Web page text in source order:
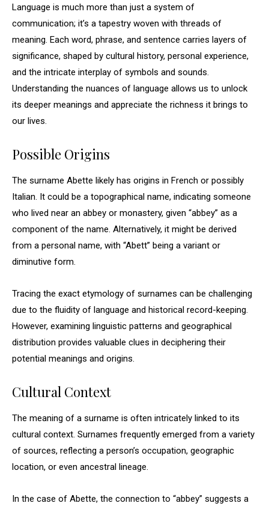
Language is much more than just a system of
communication; it’s a tapestry woven with threads of
meaning. Each word, phrase, and sentence carries layers of
significance, shaped by cultural history, personal experience,
and the intricate interplay of symbols and sounds.
Understanding the nuances of language allows us to unlock
its deeper meanings and appreciate the richness it brings to
our lives.
Possible Origins
The surname Abette likely has origins in French or possibly
Italian. It could be a topographical name, indicating someone
who lived near an abbey or monastery, given “abbey” as a
component of the name. Alternatively, it might be derived
from a personal name, with “Abett” being a variant or
diminutive form.
Tracing the exact etymology of surnames can be challenging
due to the fluidity of language and historical record-keeping.
However, examining linguistic patterns and geographical
distribution provides valuable clues in deciphering their
potential meanings and origins.
Cultural Context
The meaning of a surname is often intricately linked to its
cultural context. Surnames frequently emerged from a variety
of sources, reflecting a person’s occupation, geographic
location, or even ancestral lineage.
In the case of Abette, the connection to “abbey” suggests a